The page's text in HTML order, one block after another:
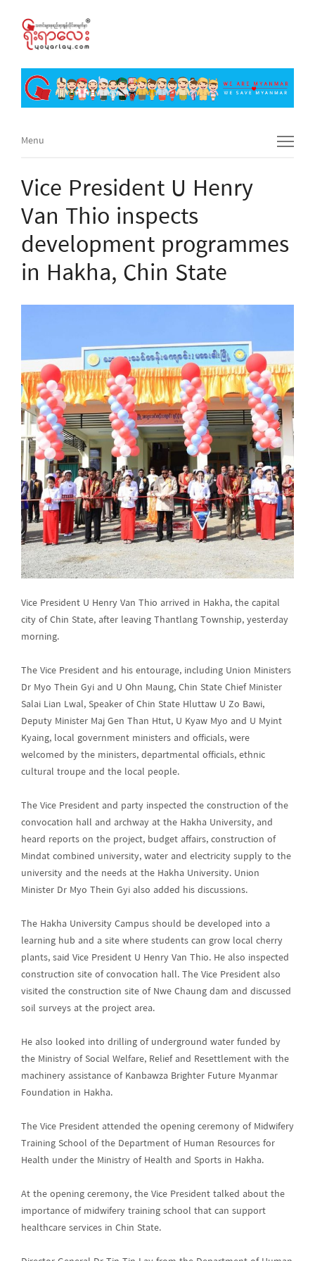
Menu
Menu
Vice President U Henry
Van Thio inspects
development programmes
in Hakha, Chin State
Vice President U Henry Van Thio arrived in Hakha, the capital
city of Chin State, after leaving Thantlang Township, yesterday
morning.
The Vice President and his entourage, including Union Ministers
Dr Myo Thein Gyi and U Ohn Maung, Chin State Chief Minister
Salai Lian Lwal, Speaker of Chin State Hluttaw U Zo Bawi,
Deputy Minister Maj Gen Than Htut, U Kyaw Myo and U Myint
Kyaing, local government ministers and officials, were
welcomed by the ministers, departmental officials, ethnic
cultural troupe and the local people.
The Vice President and party inspected the construction of the
convocation hall and archway at the Hakha University, and
heard reports on the project, budget affairs, construction of
Mindat combined university, water and electricity supply to the
university and the needs at the Hakha University. Union
Minister Dr Myo Thein Gyi also added his discussions.
The Hakha University Campus should be developed into a
learning hub and a site where students can grow local cherry
plants, said Vice President U Henry Van Thio. He also inspected
construction site of convocation hall. The Vice President also
visited the construction site of Nwe Chaung dam and discussed
soil surveys at the project area.
He also looked into drilling of underground water funded by
the Ministry of Social Welfare, Relief and Resettlement with the
machinery assistance of Kanbawza Brighter Future Myanmar
Foundation in Hakha.
The Vice President attended the opening ceremony of Midwifery
Training School of the Department of Human Resources for
Health under the Ministry of Health and Sports in Hakha.
At the opening ceremony, the Vice President talked about the
importance of midwifery training school that can support
healthcare services in Chin State.